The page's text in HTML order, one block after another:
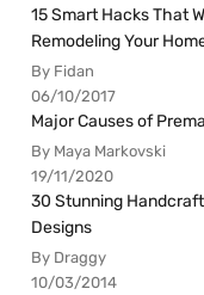
15 Smart Hacks That
Remodeling Your
By Fidan
06/10/2017
Major Causes of
By Maya Markovski
19/11/2020
30 Stunning
Designs
By Draggy
10/03/2014